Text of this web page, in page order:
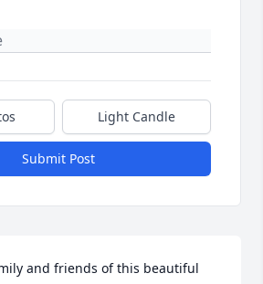
Light Candle
Submit Post
and friends of this beautiful